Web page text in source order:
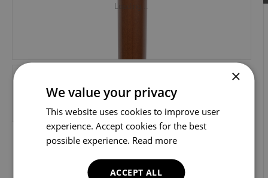
Loading...
×
We value your privacy
This website uses cookies to improve user
experience. Accept cookies for the best
possible experience. Read more
ACCEPT ALL